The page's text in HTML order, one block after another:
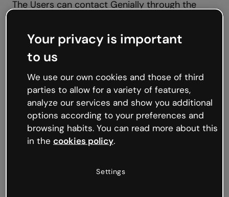
The Users can contact Genially through the
through the postal address indicated in the first
paragraph of the present Legal Notice.
The Users assume their responsibility for the
use of the Web Site through which they will be
able to enjoy the access to a multitude of texts,
graphics, drawings, designs, photographs,
multimedia contents, information, as well as
editing tools belonging to Genially (hereinafter
Your privacy is important
to us
We use our own cookies and those of third
parties to allow for a variety of features,
analyze our services and show you additional
options according to your preferences and
browsing habits. You can read more about this
in the cookies policy.
Settings